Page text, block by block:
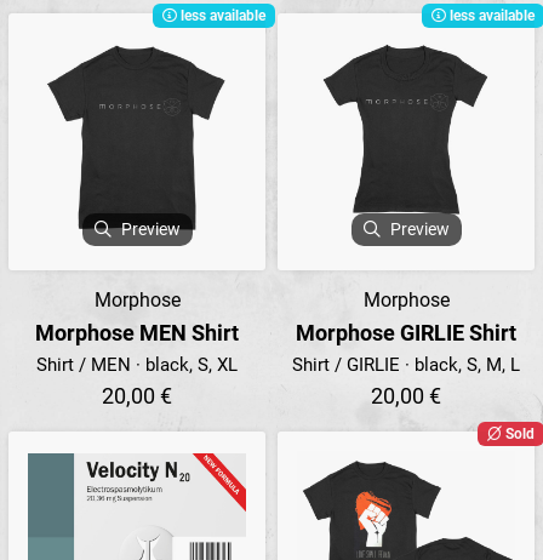
less available
Preview
Morphose
Morphose MEN Shirt
Shirt / MEN · black, S, XL
20,00 €
less available
Preview
Morphose
Morphose GIRLIE Shirt
Shirt / GIRLIE · black, S, M, L
20,00 €
Sold